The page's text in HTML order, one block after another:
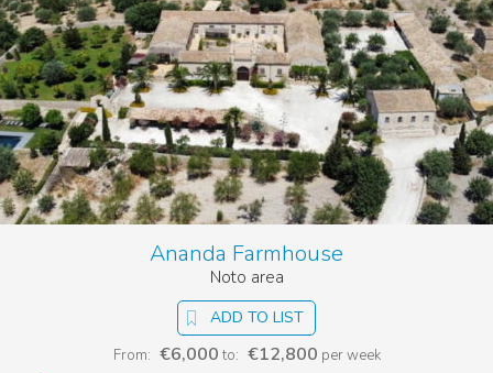
ADD TO LIST
Ananda Farmhouse
Noto area
From: €6,000 to: €12,800 per week